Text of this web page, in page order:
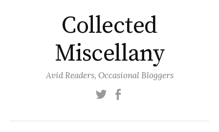
Collected
Miscellany
Avid Readers, Occasional Bloggers
Twitter